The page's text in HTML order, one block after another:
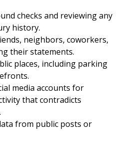
checks and reviewing any
history.
neighbors, coworkers,
their statements.
places, including parking
media accounts for
that contradicts
from public posts or